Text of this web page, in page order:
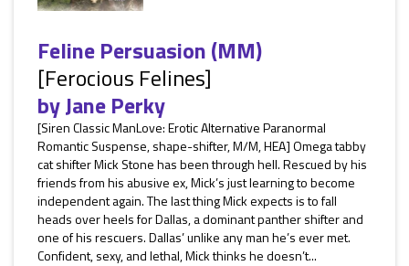
Feline Persuasion (MM)
[Ferocious Felines]
byJane Perky
[Siren Classic ManLove: Erotic Alternative Paranormal
Romantic Suspense, shape-shifter, M/M, HEA] Omega tabby
cat shifter Mick Stone has been through hell. Rescued by his
friends from his abusive ex, Mick’s just learning to become
independent again. The last thing Mick expects is to fall
heads over heels for Dallas, a dominant panther shifter and
one of his rescuers. Dallas’ unlike any man he’s ever met.
Confident, sexy, and lethal, Mick thinks he doesn’t...